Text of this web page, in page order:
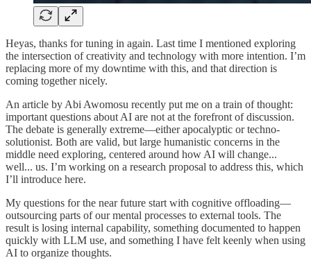
Heyas, thanks for tuning in again. Last time I mentioned exploring
the intersection of creativity and technology with more intention. I’m
replacing more of my downtime with this, and that direction is
coming together nicely.
An article by Abi Awomosu recently put me on a train of thought:
important questions about AI are not at the forefront of discussion.
The debate is generally extreme—either apocalyptic or techno-
solutionist. Both are valid, but large humanistic concerns in the
middle need exploring, centered around how AI will change...
well... us. I’m working on a research proposal to address this, which
I’ll introduce here.
My questions for the near future start with cognitive offloading—
outsourcing parts of our mental processes to external tools. The
result is losing internal capability, something documented to happen
quickly with LLM use, and something I have felt keenly when using
AI to organize thoughts.